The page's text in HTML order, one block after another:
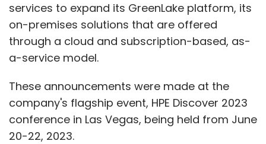
services to expand its GreenLake platform, its
on-premises solutions that are offered
through a cloud and subscription-based, as-
a-service model.
These announcements were made at the
company's flagship event, HPE Discover 2023
conference in Las Vegas, being held from June
20-22, 2023.